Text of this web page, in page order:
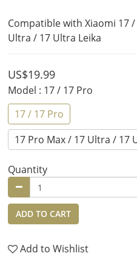
Compatible with Xiaomi 17
Ultra / 17 Ultra Leika
US$19.99
Model : 17 / 17 Pro
17 / 17 Pro
17 Pro Max / 17 Ultra / 17
Quantity
ADD TO CART
Add to Wishlist